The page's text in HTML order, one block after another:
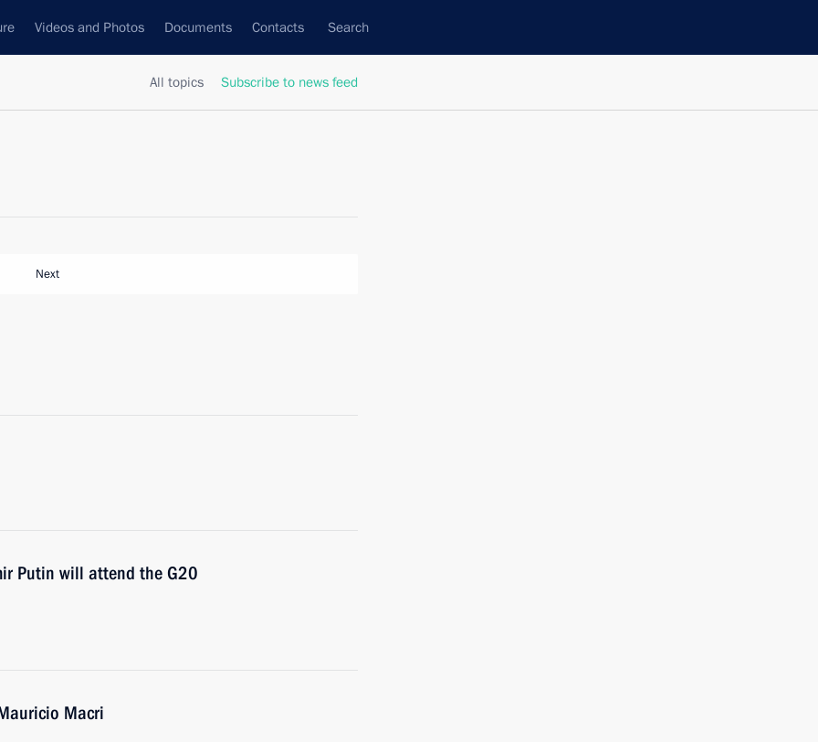
Videos and Photos Documents Contacts Search
All topics Subscribe to news feed
Next
Putin will attend the G20
Macri